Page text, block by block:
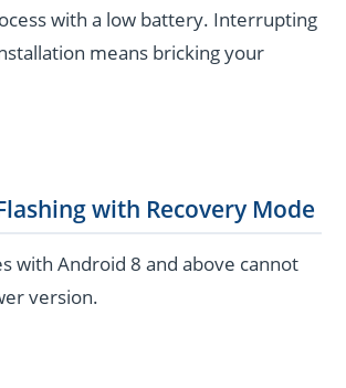
with a low battery. Interrupting
means bricking your
with Recovery Mode
with Android 8 and above cannot
version.